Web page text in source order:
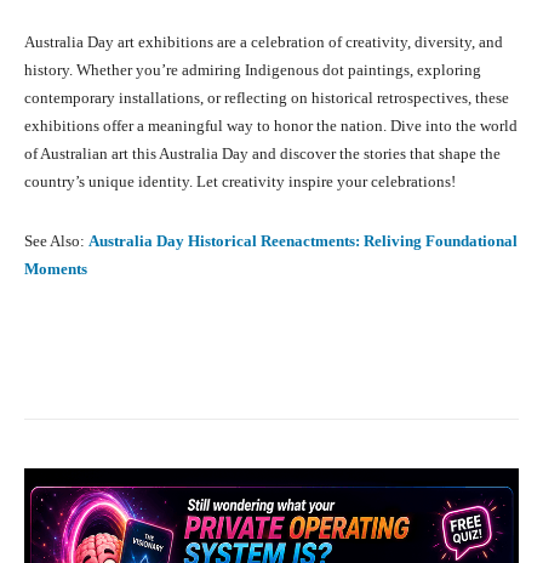
Australia Day art exhibitions are a celebration of creativity, diversity, and
history. Whether you’re admiring Indigenous dot paintings, exploring
contemporary installations, or reflecting on historical retrospectives, these
exhibitions offer a meaningful way to honor the nation. Dive into the world
of Australian art this Australia Day and discover the stories that shape the
country’s unique identity. Let creativity inspire your celebrations!
See Also: Australia Day Historical Reenactments: Reliving Foundational
Moments